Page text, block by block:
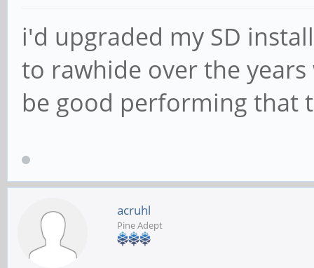
i'd upgraded my SD
to rawhide over the
be good performing that
acruhl
Pine Adept